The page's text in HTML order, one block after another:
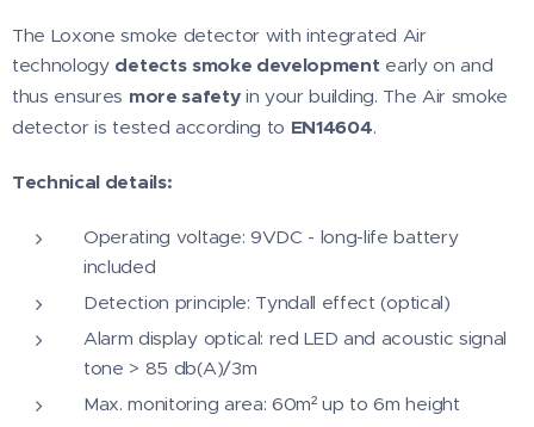
The Loxone smoke detector with integrated Air
technology detects smoke development early on and
thus ensures more safetyin your building. The Air smoke
detector is tested according to EN14604.
Technical details:
Operating voltage: 9VDC - long-life battery
included
Detection principle: Tyndall effect (optical)
Alarm display optical: red LED and acoustic signal
tone > 85 db(A)/3m
Max. monitoring area: 60m² up to 6m height